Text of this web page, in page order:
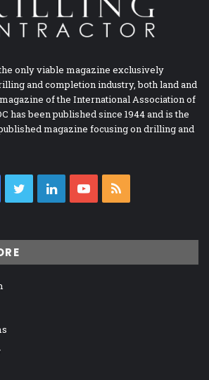
only viable magazine exclusively
and completion industry, both land and
of the International Association of
has been published since 1944 and is the
magazine focusing on drilling and
Facebook
TwitterLinkedInYouTube